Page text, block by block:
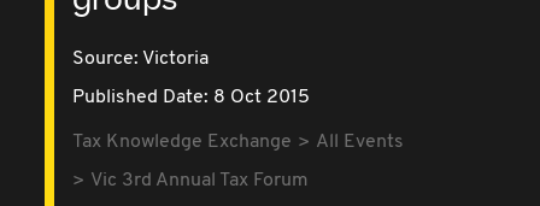
Source: Victoria
Published Date: 8 Oct 2015
Tax Knowledge Exchange
All Events
Vic 3rd Annual Tax Forum